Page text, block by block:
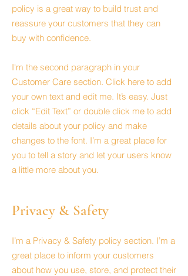
policy is a great way to build trust and
reassure your customers that they can
buy with confidence.
I'm the second paragraph in your
Customer Care section. Click here to add
your own text and edit me. It’s easy. Just
click “Edit Text” or double click me to add
details about your policy and make
changes to the font. I’m a great place for
you to tell a story and let your users know
a little more about you.
Privacy & Safety
I’m a Privacy & Safety policy section. I’m a
great place to inform your customers
about how you use, store, and protect their